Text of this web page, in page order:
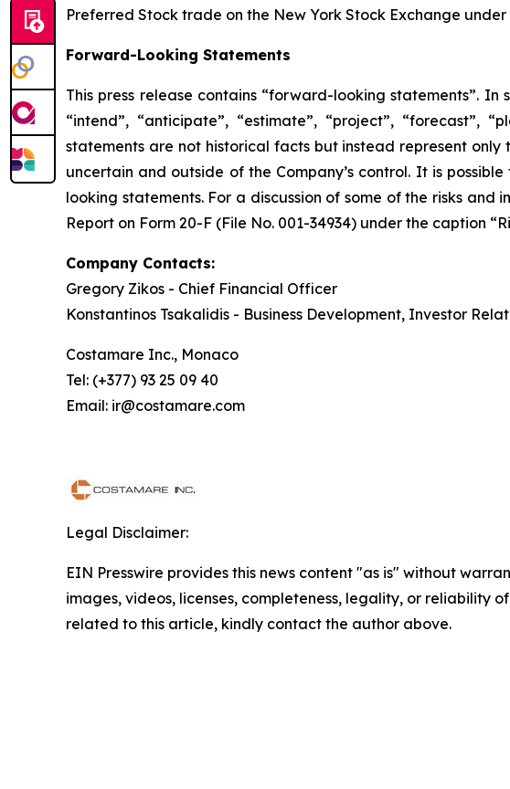
Preferred Stock trade on the New York Stock Exchange under
Forward-Looking Statements
This press release contains “forward-looking statements”.
“intend”, “anticipate”, “estimate”, “project”, “forecast”,
statements are not historical facts but instead represent
uncertain and outside of the Company’s control. It is
looking statements. For a discussion of some of the risks
Report on Form 20-F (File No. 001-34934) under the caption
Company Contacts:
Gregory Zikos - Chief Financial Officer
Konstantinos Tsakalidis - Business Development, Investor
Costamare Inc., Monaco
Tel: (+377) 93 25 09 40
Email: ir@costamare.com
Legal Disclaimer:
EIN Presswire provides this news content "as is" without
images, videos, licenses, completeness, legality, or reliability
related to this article, kindly contact the author above.